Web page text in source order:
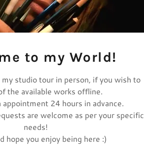
to my World!
studio tour in person, if you wish to
the available works offline.
appointment 24 hours in advance.
are welcome as per your specific
needs!
hope you enjoy being here :)